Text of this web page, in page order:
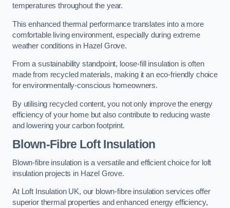
temperatures throughout the year.
This enhanced thermal performance translates into a more
comfortable living environment, especially during extreme
weather conditions in Hazel Grove.
From a sustainability standpoint, loose-fill insulation is often
made from recycled materials, making it an eco-friendly choice
for environmentally-conscious homeowners.
By utilising recycled content, you not only improve the energy
efficiency of your home but also contribute to reducing waste
and lowering your carbon footprint.
Blown-Fibre Loft Insulation
Blown-fibre insulation is a versatile and efficient choice for loft
insulation projects in Hazel Grove.
At Loft Insulation UK, our blown-fibre insulation services offer
superior thermal properties and enhanced energy efficiency,